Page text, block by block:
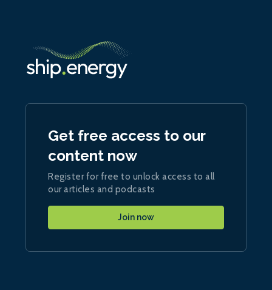
Get free access to our
content now
Register for free to unlock access to all
our articles and podcasts
Join now